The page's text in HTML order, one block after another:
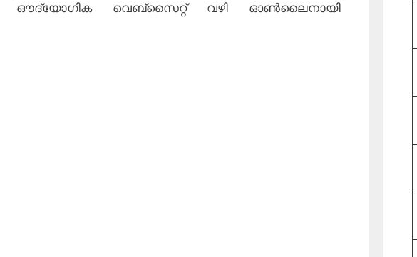
ഔദ്യോഗിക വെബ്‌സൈറ്റ് വഴി ഓൺലൈനായി